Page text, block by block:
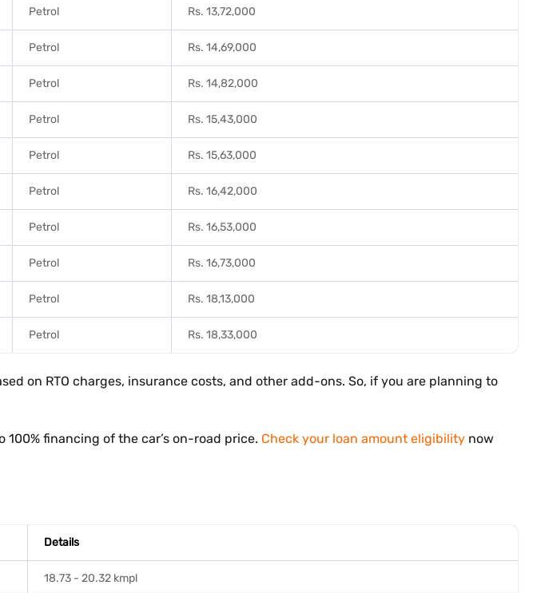
Petrol Rs. 13,72,000
Petrol Rs. 14,69,000
Petrol Rs. 14,82,000
Petrol Rs. 15,43,000
Petrol Rs. 15,63,000
Petrol Rs. 16,42,000
Petrol Rs. 16,53,000
Petrol Rs. 16,73,000
Petrol Rs. 18,13,000
Petrol Rs. 18,33,000
on RTO charges, insurance costs, and other add-ons. So, if you are planning to
financing of the car’s on-road price. Check your loan amount eligibility now
Details
18.73 - 20.32 kmpl